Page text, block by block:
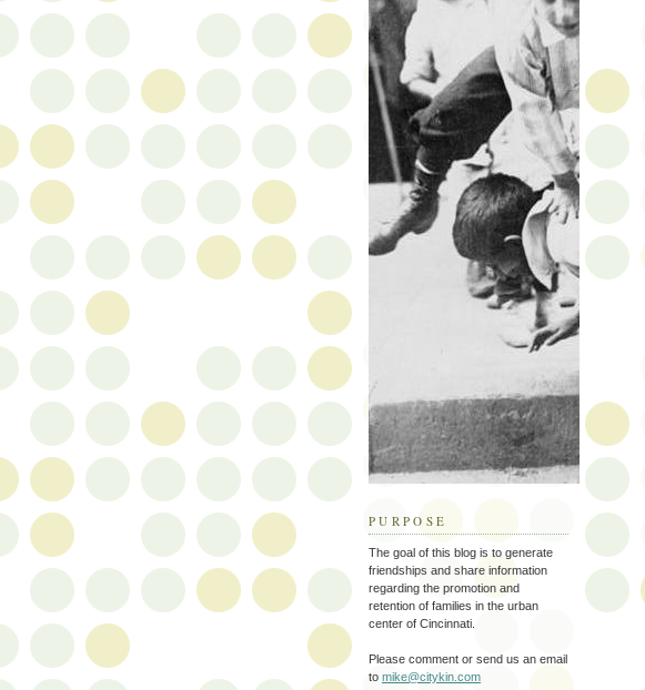
PURPOSE
The goal of this blog is to generate
friendships and share information
regarding the promotion and
retention of families in the urban
center of Cincinnati.
Please comment or send us an email
to mike@citykin.com